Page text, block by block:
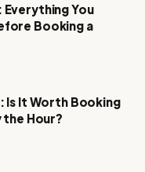
You
Booking a
Is It Worth Booking
the Hour?